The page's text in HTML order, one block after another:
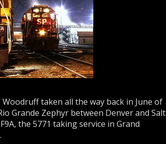
taken all the way back in June of
Grande Zephyr between Denver and Salt
the 5771 taking service in Grand